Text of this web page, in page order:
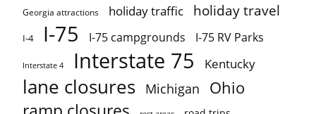
Georgia attractions holiday traffic holiday travel
I-4 I-75 I-75 campgrounds I-75 RV Parks
Interstate 4 Interstate 75 Kentucky
lane closures Michigan Ohio